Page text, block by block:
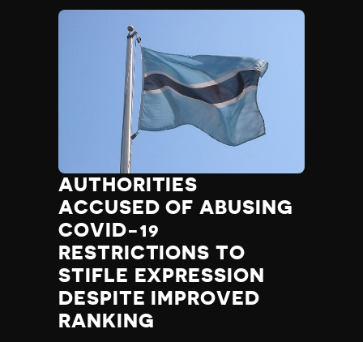
AUTHORITIES
ACCUSED OF ABUSING
COVID-19
RESTRICTIONS TO
STIFLE EXPRESSION
DESPITE IMPROVED
RANKING